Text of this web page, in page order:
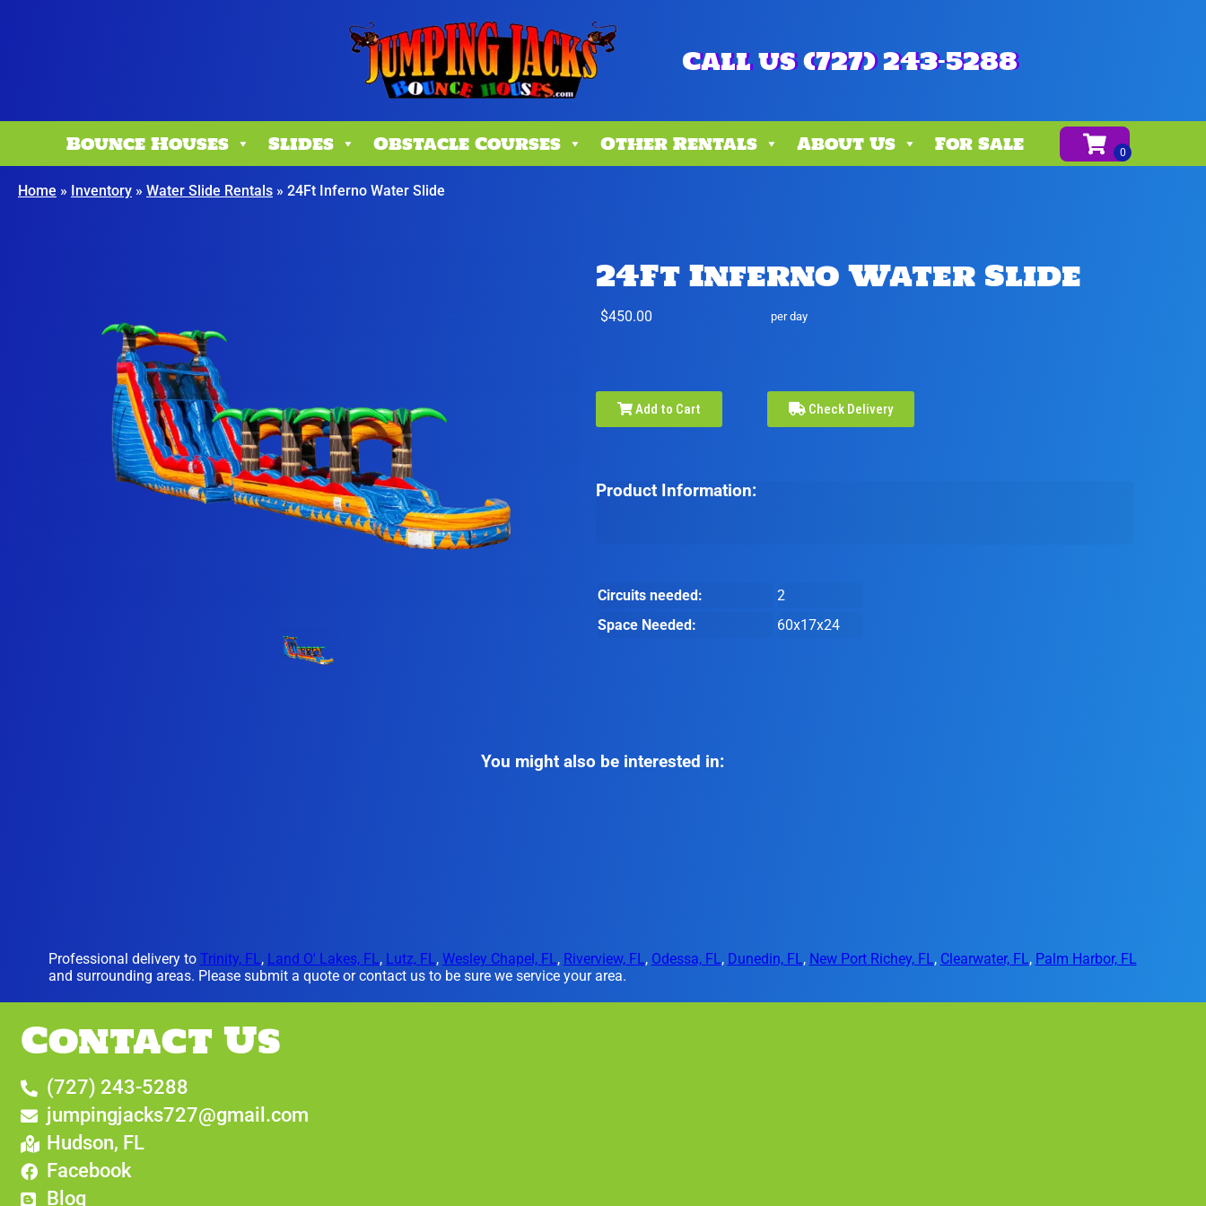
Call us (727) 243-5288
Bounce Houses Slides Obstacle Courses Other Rentals About Us For Sale
Home » Inventory » Water Slide Rentals » 24Ft Inferno Water Slide
24Ft Inferno Water Slide
$450.00 per day
Add to Cart Check Delivery
Product Information:
Circuits needed:
2
Space Needed:
60x17x24
You might also be interested in:
Professional delivery to Trinity, FL, Land O' Lakes, FL, Lutz, FL, Wesley Chapel, FL, Riverview, FL, Odessa, FL, Dunedin, FL, New Port Richey, FL, Clearwater, FL, Palm Harbor, FL
and surrounding areas. Please submit a quote or contact us to be sure we service your area.
Contact Us
(727) 243-5288
jumpingjacks727@gmail.com
Hudson, FL
Facebook
Blog